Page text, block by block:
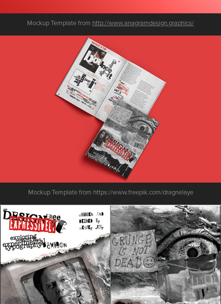
Mockup Template from http://www.anagramdesign.graphics/
Mockup Template from https://www.freepik.com/dragnelaye